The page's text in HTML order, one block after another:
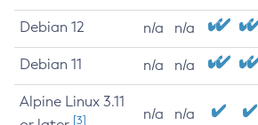
Debian 12 n/a n/a
Debian 11 n/a n/a
Alpine Linux 3.11
[3] n/a n/a